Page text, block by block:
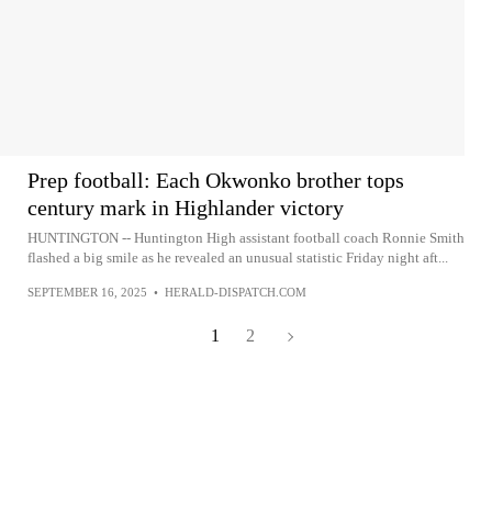
Prep football: Each Okwonko brother tops
century mark in Highlander victory
HUNTINGTON -- Huntington High assistant football coach Ronnie Smith
flashed a big smile as he revealed an unusual statistic Friday night aft...
SEPTEMBER 16, 2025 • HERALD-DISPATCH.COM
1 2